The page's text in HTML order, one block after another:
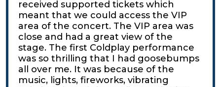
received supported tickets which
meant that we could access the VIP
area of the concert. The VIP area was
close and had a great view of the
stage. The first Coldplay performance
was so thrilling that I had goosebumps
all over me. It was because of the
music, lights, fireworks, vibrating